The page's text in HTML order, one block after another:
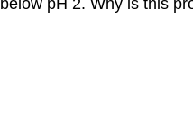
pH 2. Why is this